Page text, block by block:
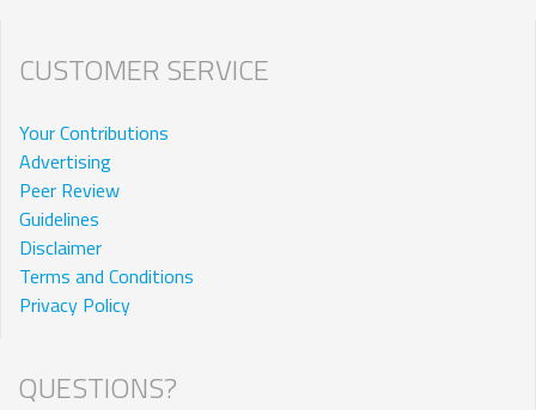
CUSTOMER SERVICE
Your Contributions
Advertising
Peer Review
Guidelines
Disclaimer
Terms and Conditions
Privacy Policy
QUESTIONS?